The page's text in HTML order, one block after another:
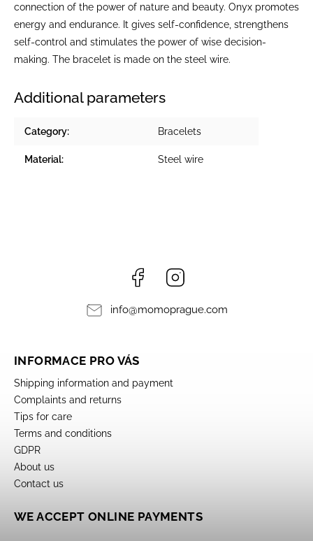
connection of the power of nature and beauty. Onyx promotes
energy and endurance. It gives self-confidence, strengthens
self-control and stimulates the power of wise decision-
making. The bracelet is made on the steel wire.
Additional parameters
Category: Bracelets
Material: Steel wire
Facebook
info@momoprague.com
INFORMACE PRO VÁS
Shipping information and payment
Complaints and returns
Tips for care
Terms and conditions
GDPR
About us
Contact us
WE ACCEPT ONLINE PAYMENTS